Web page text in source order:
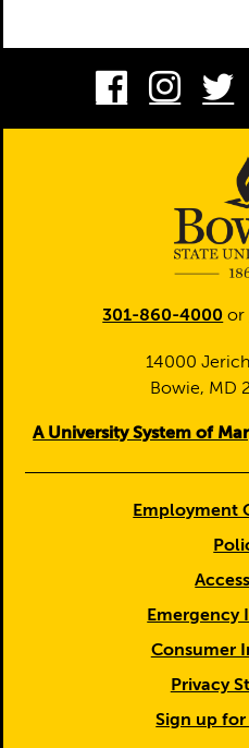
301-860-4000 or
14000
Bowie, MD
A University System of
Employment
Emergency
Consumer
Privacy
Sign up for